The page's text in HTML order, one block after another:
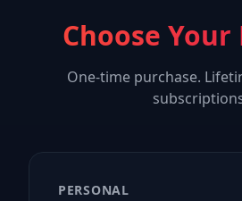
Choose Your
One-time purchase.
PERSONAL